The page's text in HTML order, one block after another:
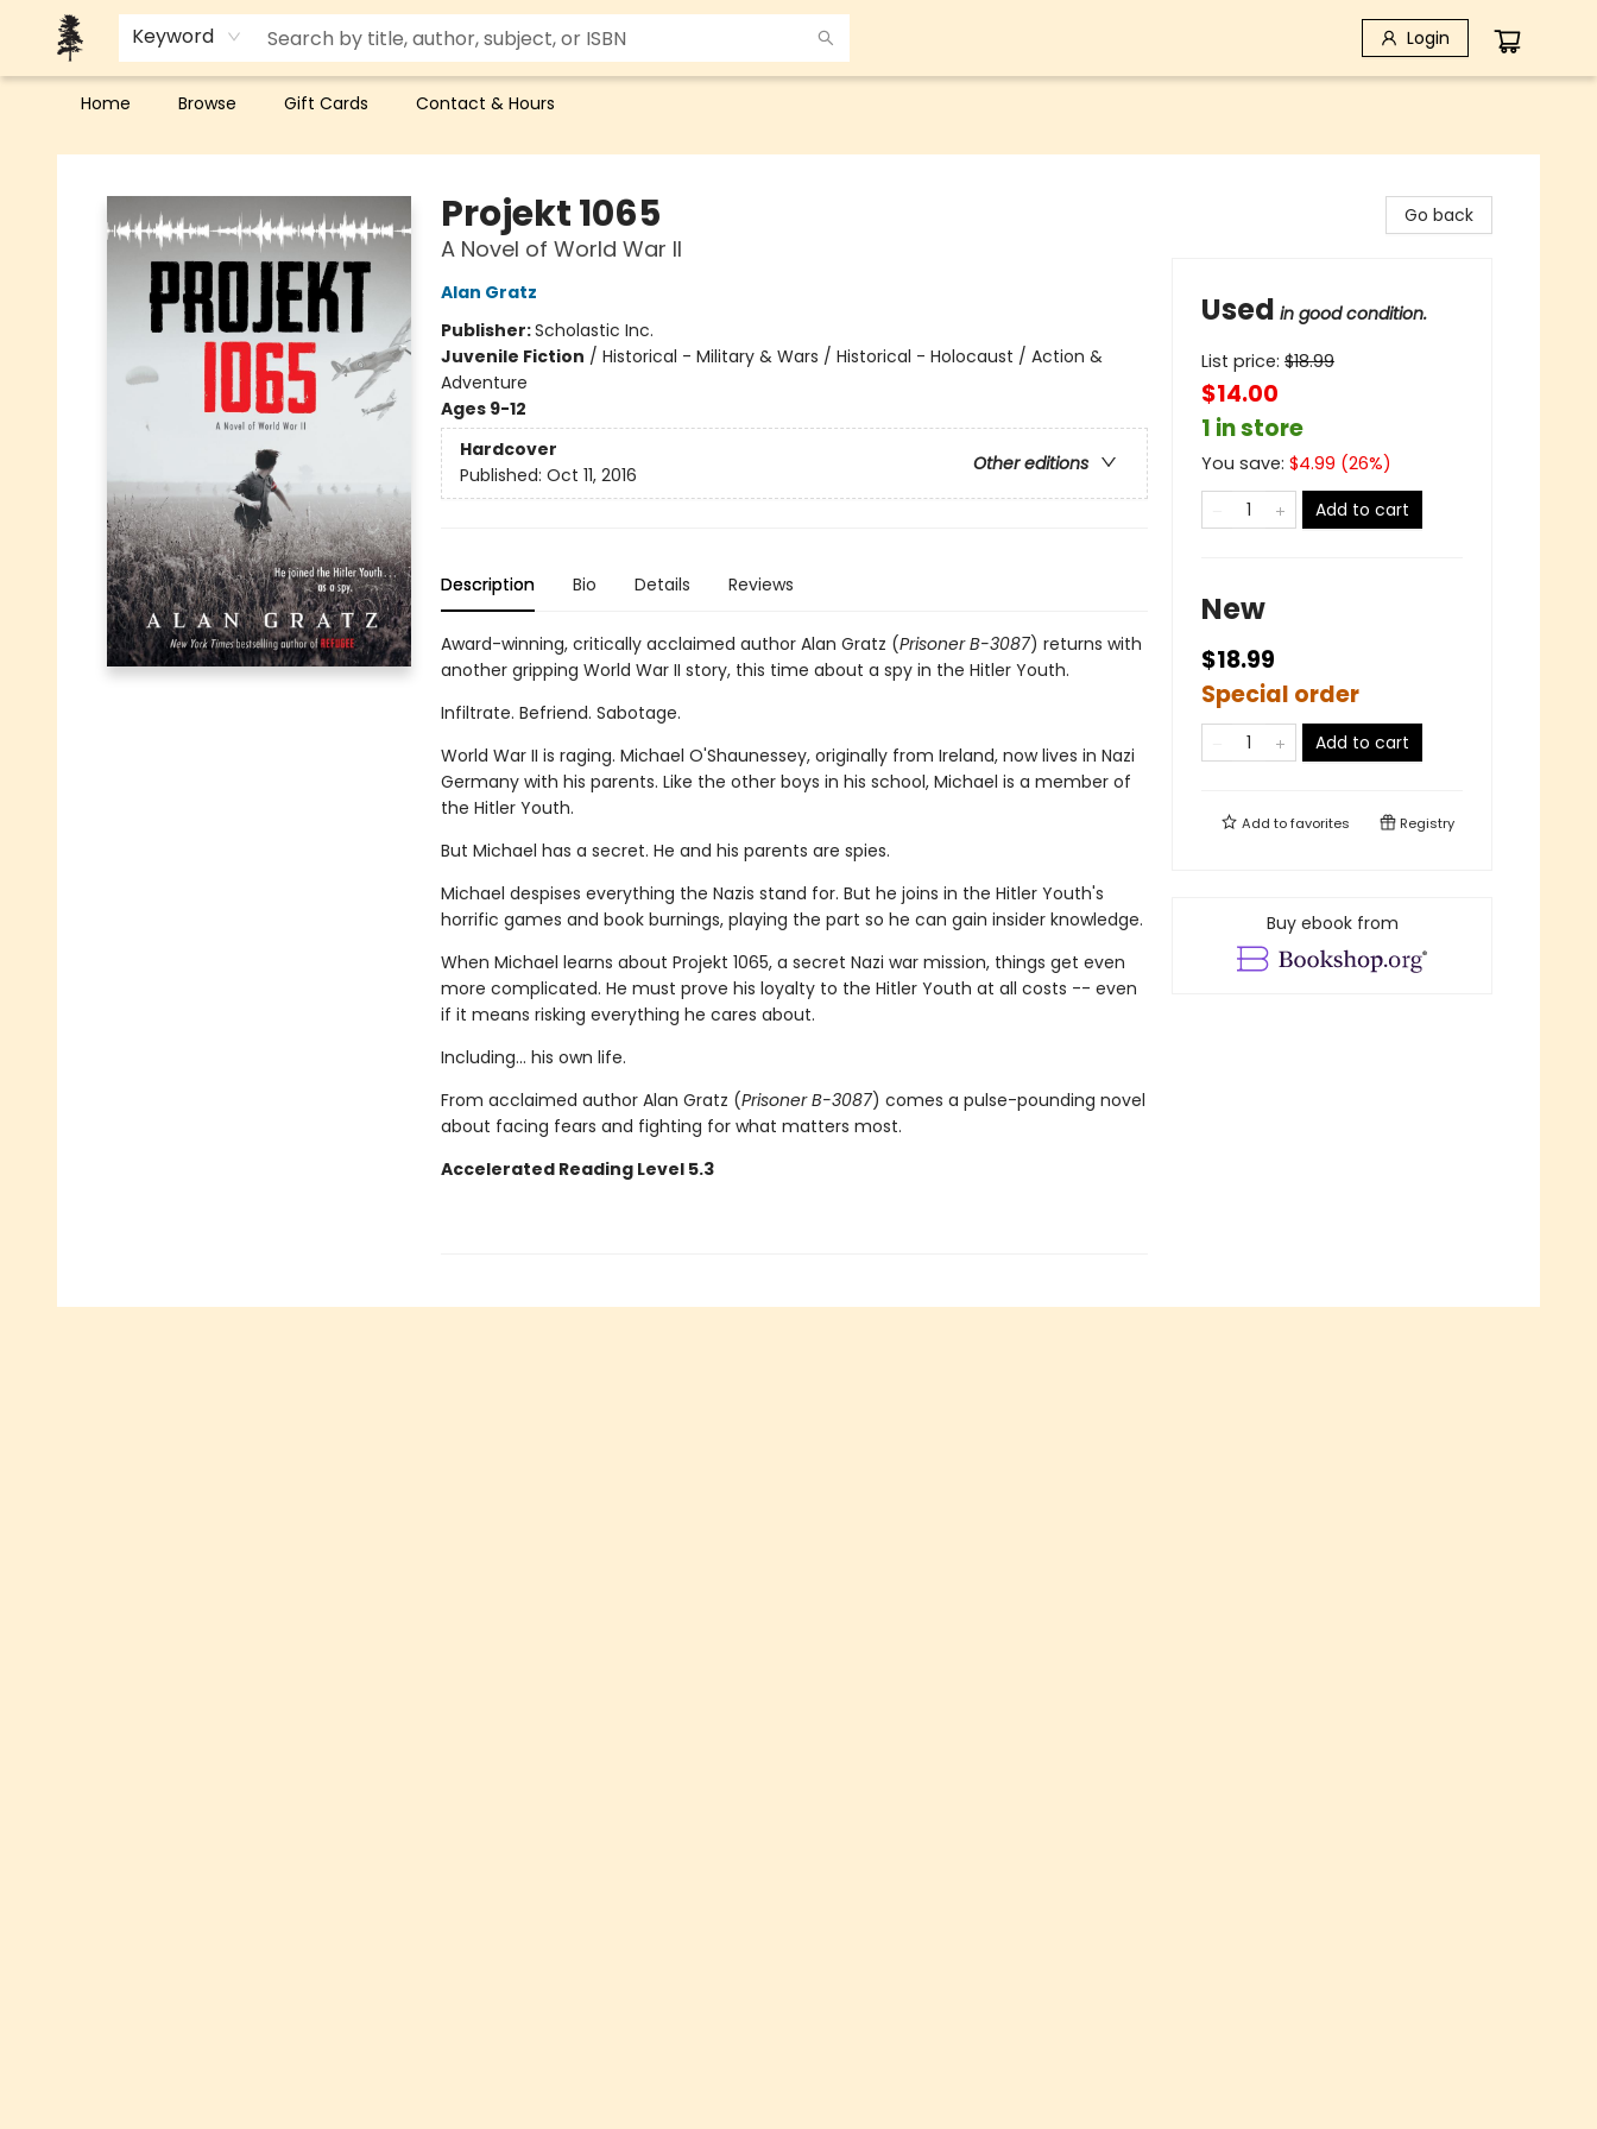
Keyword Login
Home Browse Gift Cards Contact & Hours
Back Forty Books
Projekt 1065
A Novel of World War II
Alan Gratz
Publisher:Scholastic Inc.
Juvenile Fiction / Historical - Military & Wars / Historical - Holocaust / Action &
Adventure
Ages 9-12
Hardcover
Other editions
Published: Oct 11, 2016
Description Bio Details Reviews
Award-winning, critically acclaimed author Alan Gratz (Prisoner B-3087) returns with
another gripping World War II story, this time about a spy in the Hitler Youth.
Infiltrate. Befriend. Sabotage.
World War II is raging. Michael O'Shaunessey, originally from Ireland, now lives in Nazi
Germany with his parents. Like the other boys in his school, Michael is a member of
the Hitler Youth.
But Michael has a secret. He and his parents are spies.
Michael despises everything the Nazis stand for. But he joins in the Hitler Youth's
horrific games and book burnings, playing the part so he can gain insider knowledge.
When Michael learns about Projekt 1065, a secret Nazi war mission, things get even
more complicated. He must prove his loyalty to the Hitler Youth at all costs -- even
if it means risking everything he cares about.
Including... his own life.
From acclaimed author Alan Gratz (Prisoner B-3087) comes a pulse-pounding novel
about facing fears and fighting for what matters most.
Accelerated Reading Level 5.3
Go back
Used in good condition.
List price: $18.99
$14.00
1 in store
You save: $4.99 (26%)
Add to cart
New
$18.99
Special order
Add to cart
Add tofavorites Registry
Buy ebook from